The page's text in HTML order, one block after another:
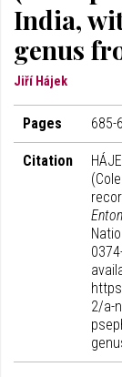
India,
genus
Jiří Hájek
Pages 685-
Citation
2/a-